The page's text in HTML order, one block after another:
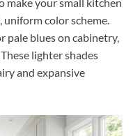
make your small kitchen
uniform color scheme.
pale blues on cabinetry,
lighter shades
and expansive